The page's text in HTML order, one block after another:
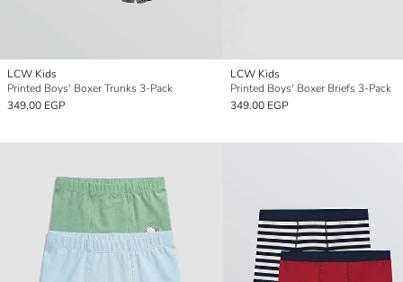
LCW Kids
Printed Boys' Boxer Trunks 3-Pack
349.00 EGP
LCW Kids
Printed Boys' Boxer Briefs 3-Pack
349.00 EGP